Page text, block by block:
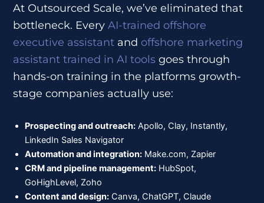
At Outsourced Scale, we’ve eliminated that
bottleneck. Every AI-trained offshore
executive assistant and offshore marketing
assistant trained in AI tools goes through
hands-on training in the platforms growth-
stage companies actually use:
Prospecting and outreach: Apollo, Clay, Instantly,
LinkedIn Sales Navigator
Automation and integration: Make.com, Zapier
CRM and pipeline management: HubSpot,
GoHighLevel, Zoho
Content and design: Canva, ChatGPT, Claude